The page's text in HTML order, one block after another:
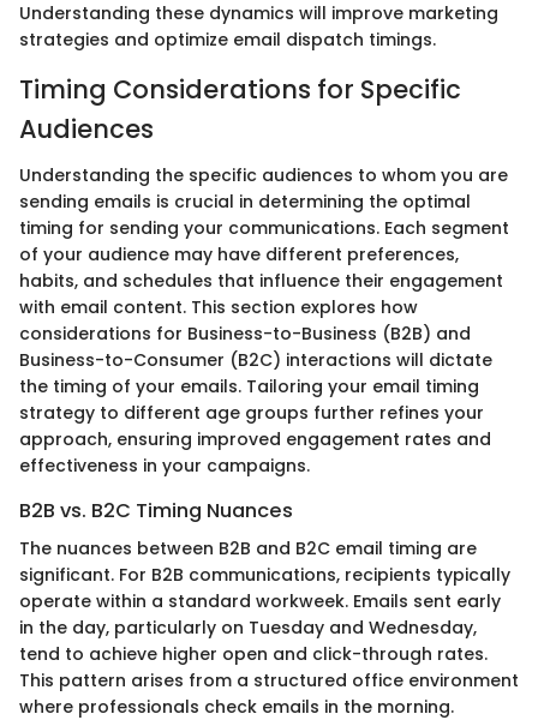
Understanding these dynamics will improve marketing
strategies and optimize email dispatch timings.
Timing Considerations for Specific
Audiences
Understanding the specific audiences to whom you are
sending emails is crucial in determining the optimal
timing for sending your communications. Each segment
of your audience may have different preferences,
habits, and schedules that influence their engagement
with email content. This section explores how
considerations for Business-to-Business (B2B) and
Business-to-Consumer (B2C) interactions will dictate
the timing of your emails. Tailoring your email timing
strategy to different age groups further refines your
approach, ensuring improved engagement rates and
effectiveness in your campaigns.
B2B vs. B2C Timing Nuances
The nuances between B2B and B2C email timing are
significant. For B2B communications, recipients typically
operate within a standard workweek. Emails sent early
in the day, particularly on Tuesday and Wednesday,
tend to achieve higher open and click-through rates.
This pattern arises from a structured office environment
where professionals check emails in the morning.